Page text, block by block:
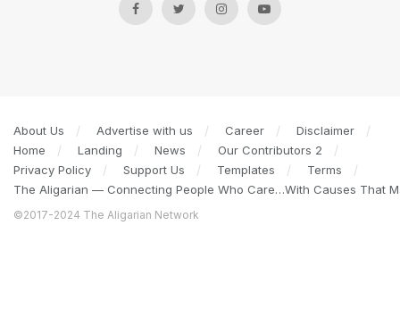
About Us Advertise with us Career
Disclaimer
Home
Landing News
Our Contributors 2
Privacy Policy
Support Us Templates
Terms
The Aligarian — Connecting People Who Care…With Causes That
©2017-2024 The Aligarian Network